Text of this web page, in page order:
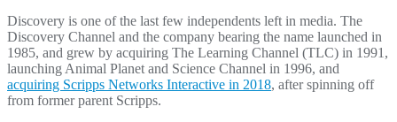
Discovery is one of the last few independents left in media. The
Discovery Channel and the company bearing the name launched in
1985, and grew by acquiring The Learning Channel (TLC) in 1991,
launching Animal Planet and Science Channel in 1996, and
acquiring Scripps Networks Interactive in 2018, after spinning off
from former parent Scripps.